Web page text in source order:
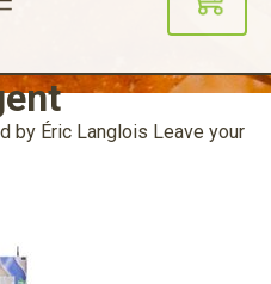
by Éric Langlois Leave your